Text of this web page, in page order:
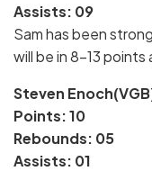
Assists: 09
Sam has been
will be in 8-13
Steven
Points: 10
Rebounds: 05
Assists: 01